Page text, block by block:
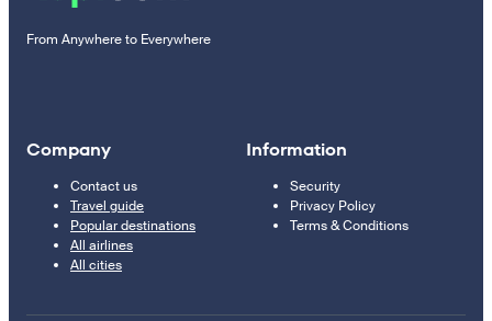
From Anywhere to Everywhere
Company
Contact us
Travel guide
Popular destinations
All airlines
All cities
Information
Security
Privacy Policy
Terms & Conditions